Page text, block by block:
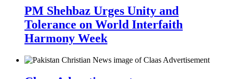
PM Shehbaz Urges Unity and
Tolerance on World Interfaith
Harmony Week